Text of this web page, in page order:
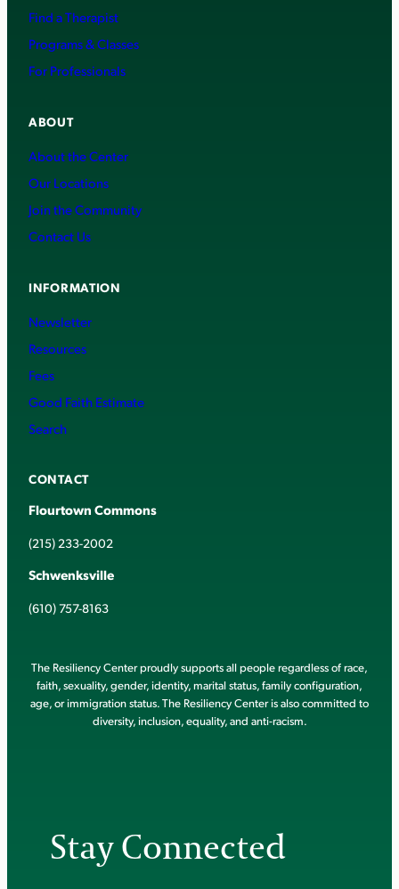
Find a Therapist
Programs & Classes
For Professionals
ABOUT
About the Center
Our Locations
Join the Community
Contact Us
INFORMATION
Newsletter
Resources
Fees
Good Faith Estimate
Search
CONTACT
Flourtown Commons
(215) 233-2002
Schwenksville
(610) 757-8163
The Resiliency Center proudly supports all people regardless of race,
faith, sexuality, gender, identity, marital status, family configuration,
age, or immigration status. The Resiliency Center is also committed to
diversity, inclusion, equality, and anti-racism.
Stay Connected